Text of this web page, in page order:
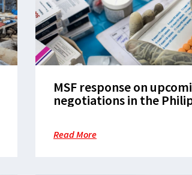
MSF response on
negotiations in the
Read More